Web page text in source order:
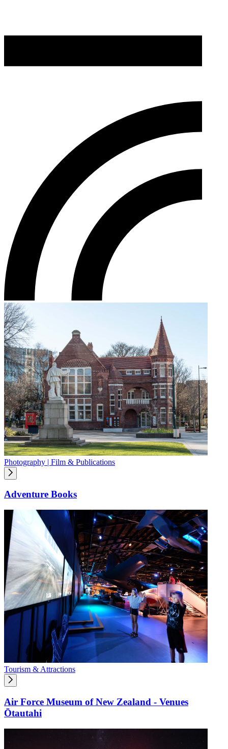
Photography | Film & Publications
Adventure Books
Tourism & Attractions
Air Force Museum of New Zealand - Venues
Ōtautahi